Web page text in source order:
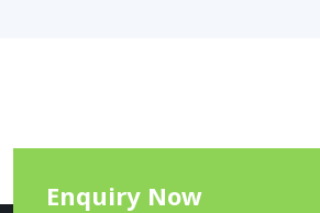
Enquiry Now